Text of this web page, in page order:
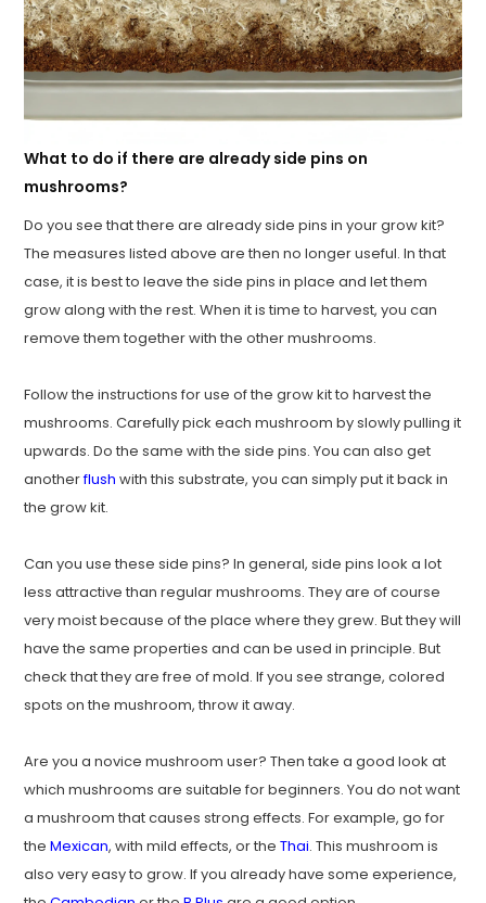
What to do if there are already side pins on
mushrooms?
Do you see that there are already side pins in your grow kit?
The measures listed above are then no longer useful. In that
case, it is best to leave the side pins in place and let them
grow along with the rest. When it is time to harvest, you can
remove them together with the other mushrooms.
Follow the instructions for use of the grow kit to harvest the
mushrooms. Carefully pick each mushroom by slowly pulling it
upwards. Do the same with the side pins. You can also get
anotherflush with this substrate, you can simply put it back in
the grow kit.
Can you use these side pins? In general, side pins look a lot
less attractive than regular mushrooms. They are of course
very moist because of the place where they grew. But they will
have the same properties and can be used in principle. But
check that they are free of mold. If you see strange, colored
spots on the mushroom, throw it away.
Are you a novice mushroom user? Then take a good look at
which mushrooms are suitable for beginners. You do not want
a mushroom that causes strong effects. For example, go for
theMexican, with mild effects, or theThai. This mushroom is
also very easy to grow. If you already have some experience,